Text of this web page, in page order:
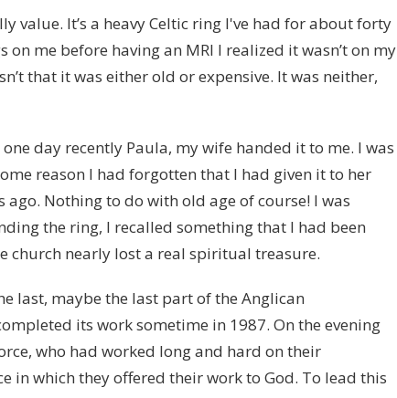
value. It’s a heavy Celtic ring I've had for about forty
on me before having an MRI I realized it wasn’t on my
that it was either old or expensive. It was neither,
day recently Paula, my wife handed it to me. I was
reason I had forgotten that I had given it to her
Nothing to do with old age of course! I was
the ring, I recalled something that I had been
church nearly lost a real spiritual treasure.
last, maybe the last part of the Anglican
its work sometime in 1987. On the evening
who had worked long and hard on their
in which they offered their work to God. To lead this